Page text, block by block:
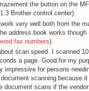
the button on the
Brother control center).
very well both from the
address book works
fax numbers).
scan speed. I scanned
a page. Good for my
impressive for persons
scanning because it
document scans if the